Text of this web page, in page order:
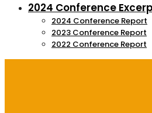
2024 Conference
2024 Conference Report
2023 Conference Report
2022 Conference Report